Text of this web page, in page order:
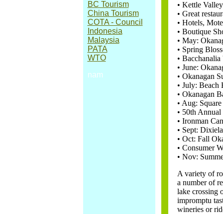
BC Tourism
China Tourism
COTA - Council
Indonesia
Malaysia
PATA
WTO
nam
• Kettle
• Great
• Hotels,
• Boutique
• May:
• Spring
• Bacchanalia
• June:
• Okanagan
• July: Beach
• Okanagan
• Aug:
• 50th Annual
• Ironman
• Sept:
• Oct: Fall
• Consumer
• Nov:
A variety of
a number of
lake crossing
impromptu
wineries or